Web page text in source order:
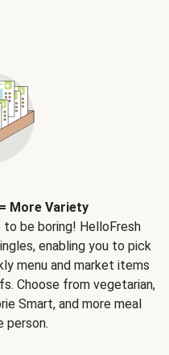
More Variety
be boring! HelloFresh
enabling you to pick
menu and market items
Choose from vegetarian,
Smart, and more meal
person.